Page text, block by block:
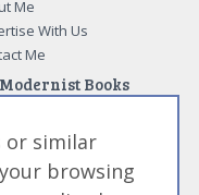
Me
With Us
Me
Books
Cooking Made Easy:
or similar
browsing